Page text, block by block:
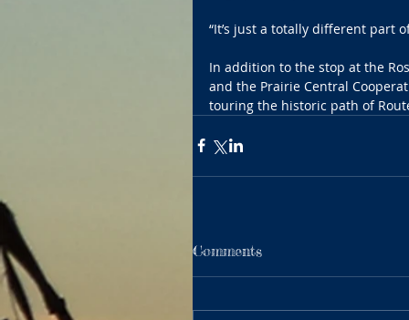
“It’s just a totally different part
In addition to the stop at the
and the Prairie Central
touring the historic path of
Comments